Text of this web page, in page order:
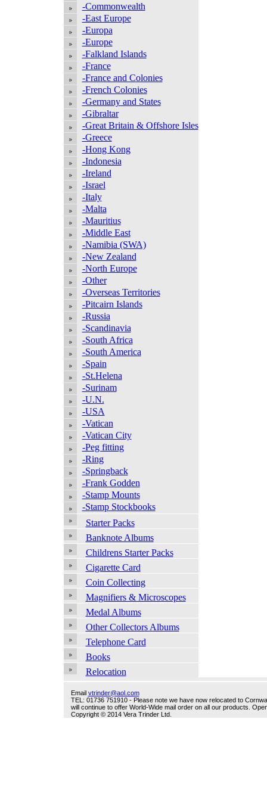
-Commonwealth
-East Europe
-Europa
-Europe
-Falkland Islands
-France
-France and Colonies
-French Colonies
-Germany and States
-Gibraltar
-Great Britain & Offshore Isles
-Greece
-Hong Kong
-Indonesia
-Ireland
-Israel
-Italy
-Malta
-Mauritius
-Middle East
-Namibia (SWA)
-New Zealand
-North Europe
-Other
-Overseas Territories
-Pitcairn Islands
-Russia
-Scandinavia
-South Africa
-South America
-Spain
-St.Helena
-Surinam
-U.N.
-USA
-Vatican
-Vatican City
-Peg fitting
-Ring
-Springback
-Frank Godden
-Stamp Mounts
-Stamp Stockbooks
Starter Packs
Banknote Albums
Childrens Starter Packs
Cigarette Card
Coin Collecting
Magnifiers & Microscopes
Medal Albums
Other Collectors Albums
Telephone Card
Books
Relocation
Email vtrinder@aol.com
TEL: 01736 751910 - Please note we have now relocated to
will continue to offer World-Wide mail order on all our products.
Copyright © 2014 Vera Trinder Ltd.